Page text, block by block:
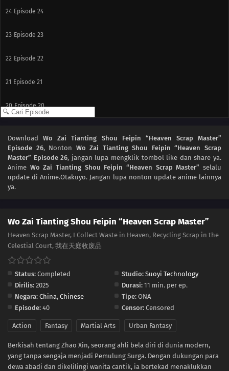
24 Episode 24
23 Episode 23
22 Episode 22
21 Episode 21
20 Episode 20
18 Episode 18
17 Episode 17
15 Episode 15
14 Episode 14
13 Episode 13
12 Episode 12
Episode 10
09 Episode 9
DownloadWo Zai Tianting Shou Feipin “Heaven Scrap Master”
Episode 26, Nonton Wo Zai Tianting Shou Feipin “Heaven Scrap
Master” Episode 26, jangan lupa mengklik tombol like dan share ya.
Anime Wo Zai Tianting Shou Feipin “Heaven Scrap Master” selalu
update di Anime.Otakuyo. Jangan lupa nonton update anime lainnya
ya.
Wo Zai Tianting Shou Feipin “Heaven Scrap Master”
Heaven Scrap Master, I Collect Waste in Heaven, Recycling Scrap in the
Celestial Court, 我在天庭收废品
Status: Completed Studio: Suoyi Technology
Dirilis: 2025 Durasi: 11 min. per ep.
Negara: China, Chinese Tipe: ONA
Episode: 40 Censor: Censored
Action Fantasy Martial Arts Urban Fantasy
Berkisah tentang Zhao Xin, seorang ahli bela diri di dunia modern,
yang tanpa sengaja menjadi Pemulung Surga. Dengan dukungan para
dewa abadi dan dikelilingi wanita cantik, ia bertekad menaklukkan